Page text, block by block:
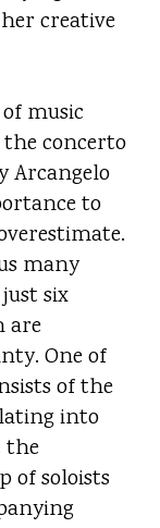
creative
music
concerto
Arcangelo
to
many
six
are
One of
of the
into
the
of soloists